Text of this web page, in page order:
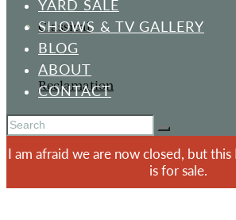
Classical
Reclamation
YARD SALE
SHOWS & TV GALLERY
BLOG
ABOUT
CONTACT
I am afraid we are now closed, but this
is for sale.